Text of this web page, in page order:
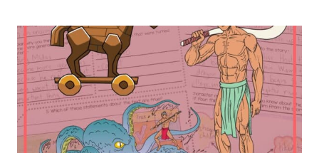
PUNCTUATION
SKILLS